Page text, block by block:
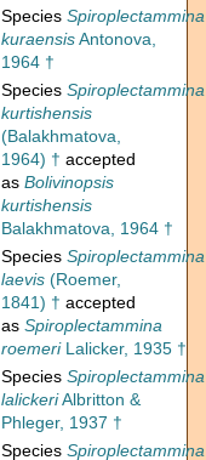
Species Spiroplectammina
kuraensisAntonova,
1964 †
Species Spiroplectammina
kurtishensis
(Balakhmatova,
1964) † accepted
as Bolivinopsis
kurtishensis
Balakhmatova, 1964 †
Species Spiroplectammina
laevis (Roemer,
1841) † accepted
as Spiroplectammina
roemeriLalicker, 1935 †
Species Spiroplectammina
lalickeriAlbritton &
Phleger, 1937 †
Species Spiroplectammina